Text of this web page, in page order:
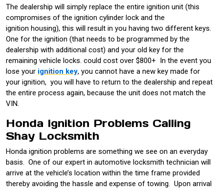
The dealership will simply replace the entire ignition unit (this
compromises of the ignition cylinder lock and the
ignition housing), this will result in you having two different keys.
One for the ignition (that needs to be programmed by the
dealership with additional cost) and your old key for the
remaining vehicle locks. could cost over $800+ In the event you
lose your ignition key, you cannot have a new key made for
your ignition, you will have to return to the dealership and repeat
the entire process again, because the unit does not match the
VIN.
Honda Ignition Problems Calling
Shay Locksmith
Honda ignition problems are something we see on an everyday
basis. One of our expert in automotive locksmith technician will
arrive at the vehicle’s location within the time frame provided
thereby avoiding the hassle and expense of towing. Upon arrival